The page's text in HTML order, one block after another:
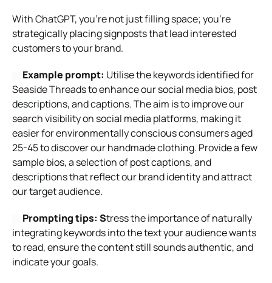
With ChatGPT, you’re not just filling space; you’re
strategically placing signposts that lead interested
customers to your brand.
Example prompt: Utilise the keywords identified for
Seaside Threads to enhance our social media bios, post
descriptions, and captions. The aim is to improve our
search visibility on social media platforms, making it
easier for environmentally conscious consumers aged
25-45 to discover our handmade clothing. Provide a few
sample bios, a selection of post captions, and
descriptions that reflect our brand identity and attract
our target audience.
Prompting tips: Stress the importance of naturally
integrating keywords into the text your audience wants
to read, ensure the content still sounds authentic, and
indicate your goals.